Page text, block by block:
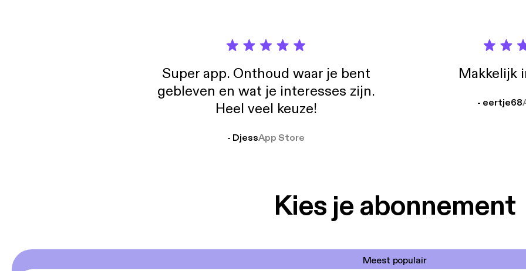
Super app. Onthoud waar je bent
gebleven en wat je interesses zijn.
Heel veel keuze!
- DjessApp Store
Makkelijk
- eertje68
Kies je abonnement
Meest populair